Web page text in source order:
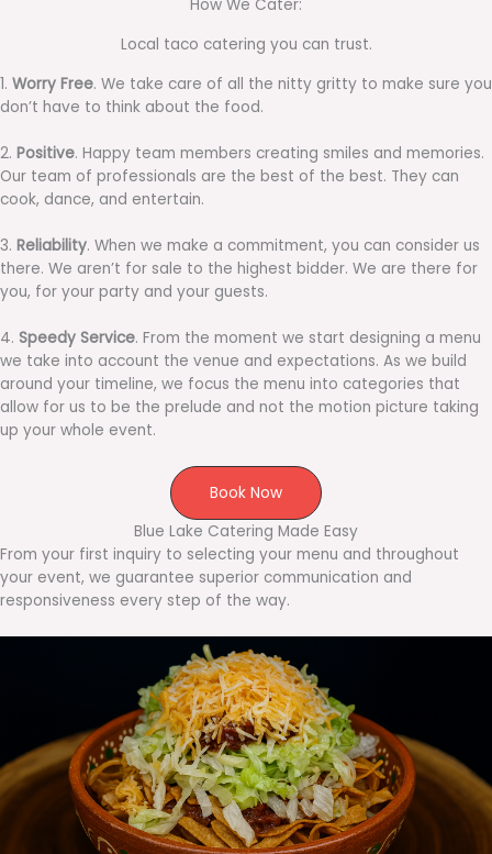
How We Cater:
Local taco catering you can trust.
1. Worry Free. We take care of all the nitty gritty to make sure you
don’t have to think about the food.
2. Positive. Happy team members creating smiles and memories.
Our team of professionals are the best of the best. They can
cook, dance, and entertain.
3. Reliability. When we make a commitment, you can consider us
there. We aren’t for sale to the highest bidder. We are there for
you, for your party and your guests.
4. Speedy Service. From the moment we start designing a menu
we take into account the venue and expectations. As we build
around your timeline, we focus the menu into categories that
allow for us to be the prelude and not the motion picture taking
up your whole event.
Book Now
Blue Lake Catering Made Easy
From your first inquiry to selecting your menu and throughout
your event, we guarantee superior communication and
responsiveness every step of the way.